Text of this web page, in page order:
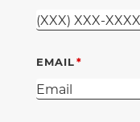
EMAIL